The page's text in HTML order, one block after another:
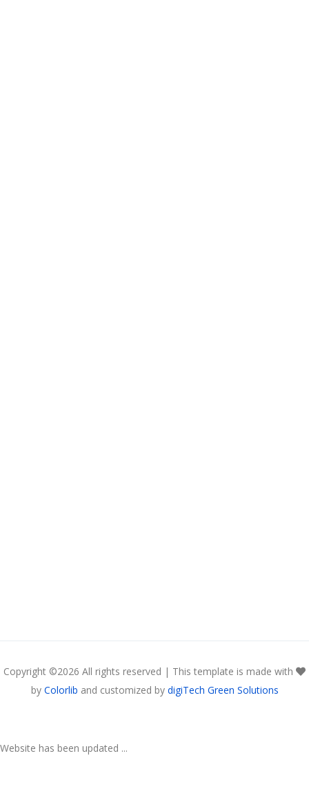
Copyright ©2026 All rights reserved | This template is made with
by Colorlib and customized by digiTech Green Solutions
Website has been updated ...